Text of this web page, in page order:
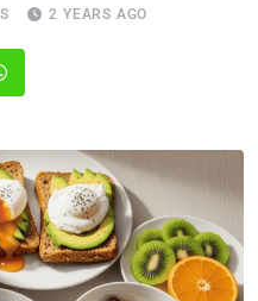
2 YEARS AGO